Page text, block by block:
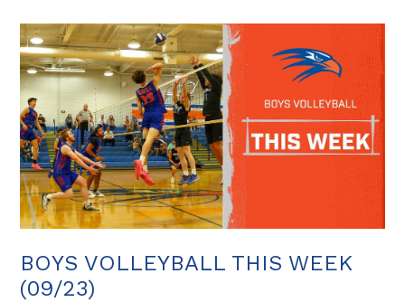
BOYS VOLLEYBALL THIS WEEK
(09/23)